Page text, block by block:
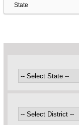
State